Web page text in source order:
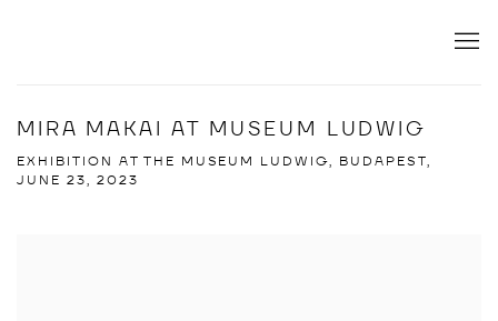
MIRA MAKAI AT MUSEUM LUDWIG
EXHIBITION AT THE MUSEUM LUDWIG, BUDAPEST,
JUNE 23, 2023